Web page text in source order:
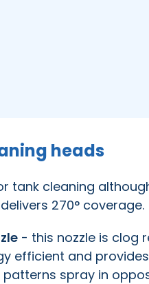
heads
tank cleaning
270° coverage.
- this nozzle is clog
efficient and
spray in